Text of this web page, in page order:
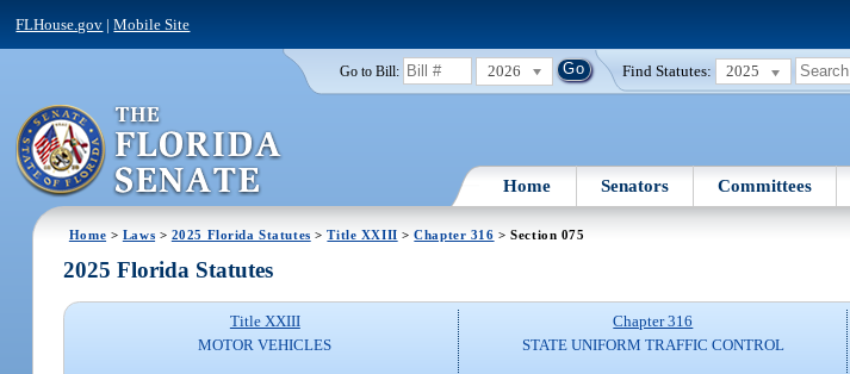
FLHouse.gov |Mobile Site
Go to Bill: 2026 Find Statutes: 2025
Home Senators Committees
Home > Laws > 2025 Florida Statutes >Title XXIII >Chapter 316 > Section 075
2025 Florida Statutes
Title XXIII
MOTOR VEHICLES
Chapter 316
STATE UNIFORM TRAFFIC CONTROL